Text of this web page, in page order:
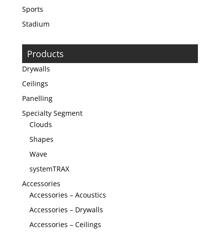
Sports
Stadium
Products
Drywalls
Ceilings
Panelling
Specialty Segment
Clouds
Shapes
Wave
systemTRAX
Accessories
Accessories – Acoustics
Accessories – Drywalls
Accessories – Ceilings